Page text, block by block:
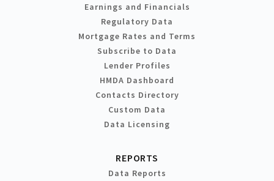
Earnings and Financials
Regulatory Data
Mortgage Rates and Terms
Subscribe to Data
Lender Profiles
HMDA Dashboard
Contacts Directory
Custom Data
Data Licensing
REPORTS
Data Reports